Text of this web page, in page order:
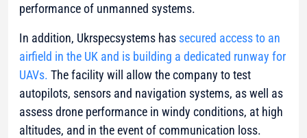
performance of unmanned systems.
In addition, Ukrspecsystems has secured access to an
airfield in the UK and is building a dedicated runway for
UAVs. The facility will allow the company to test
autopilots, sensors and navigation systems, as well as
assess drone performance in windy conditions, at high
altitudes, and in the event of communication loss.